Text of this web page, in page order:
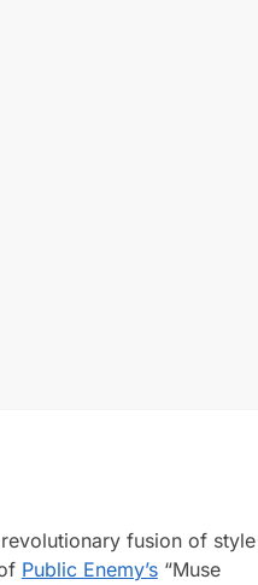
fusion of style
Public Enemy’s“Muse